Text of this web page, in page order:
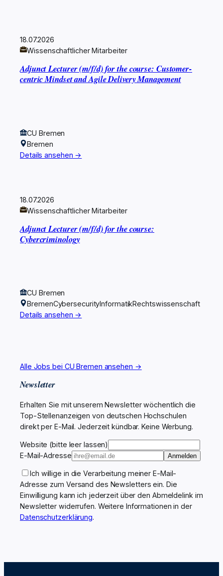
18.07.2026
Wissenschaftlicher Mitarbeiter
Adjunct Lecturer (m/f/d) for the course: Customer-
centric Mindset and Agile Delivery Management
CU Bremen
Bremen
Details ansehen →
18.07.2026
Wissenschaftlicher Mitarbeiter
Adjunct Lecturer (m/f/d) for the course:
Cybercriminology
CU Bremen
BremenCybersecurityInformatikRechtswissenschaft
Details ansehen →
Alle Jobs bei CU Bremen ansehen →
Newsletter
Erhalten Sie mit unserem Newsletter wöchentlich die
Top-Stellenanzeigen von deutschen Hochschulen
direkt per E-Mail. Jederzeit kündbar. Keine Werbung.
Website (bitte leer lassen)
E-Mail-Adresse
Anmelden
Ich willige in die Verarbeitung meiner E-Mail-
Adresse zum Versand des Newsletters ein. Die
Einwilligung kann ich jederzeit über den Abmeldelink im
Newsletter widerrufen. Weitere Informationen in der
Datenschutzerklärung.